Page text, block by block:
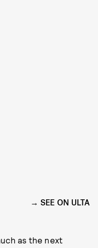
SEE ON ULTA
as the next